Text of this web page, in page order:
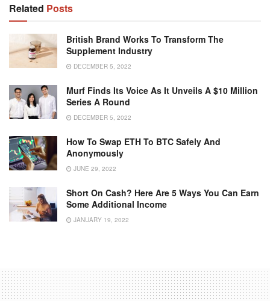
Related Posts
British Brand Works To Transform The
Supplement Industry
DECEMBER 5, 2022
Murf Finds Its Voice As It Unveils A $10 Million
Series A Round
DECEMBER 5, 2022
How To Swap ETH To BTC Safely And
Anonymously
JUNE 29, 2022
Short On Cash? Here Are 5 Ways You Can Earn
Some Additional Income
JANUARY 19, 2022